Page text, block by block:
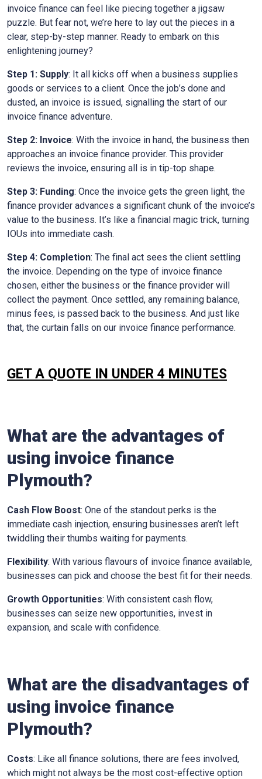
invoice finance can feel like piecing together a jigsaw
puzzle. But fear not, we’re here to lay out the pieces in a
clear, step-by-step manner. Ready to embark on this
enlightening journey?
Step 1: Supply: It all kicks off when a business supplies
goods or services to a client. Once the job’s done and
dusted, an invoice is issued, signalling the start of our
invoice finance adventure.
Step 2: Invoice: With the invoice in hand, the business then
approaches an invoice finance provider. This provider
reviews the invoice, ensuring all is in tip-top shape.
Step 3: Funding: Once the invoice gets the green light, the
finance provider advances a significant chunk of the invoice’s
value to the business. It’s like a financial magic trick, turning
IOUs into immediate cash.
Step 4: Completion: The final act sees the client settling
the invoice. Depending on the type of invoice finance
chosen, either the business or the finance provider will
collect the payment. Once settled, any remaining balance,
minus fees, is passed back to the business. And just like
that, the curtain falls on our invoice finance performance.
GET A QUOTE IN UNDER 4 MINUTES
What are the advantages of
using invoice finance
Plymouth?
Cash Flow Boost: One of the standout perks is the
immediate cash injection, ensuring businesses aren’t left
twiddling their thumbs waiting for payments.
Flexibility: With various flavours of invoice finance available,
businesses can pick and choose the best fit for their needs.
Growth Opportunities: With consistent cash flow,
businesses can seize new opportunities, invest in
expansion, and scale with confidence.
What are the disadvantages of
using invoice finance
Plymouth?
Costs: Like all finance solutions, there are fees involved,
which might not always be the most cost-effective option